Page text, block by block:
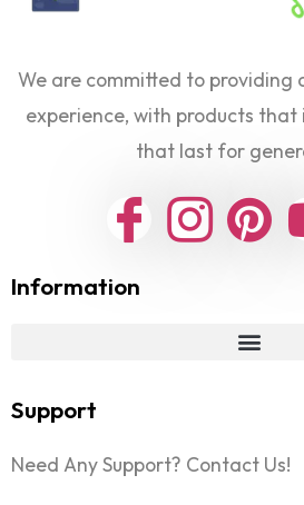
We are committed to providing
experience, with products that
that last for
Information
Support
Need Any Support? Contact Us!